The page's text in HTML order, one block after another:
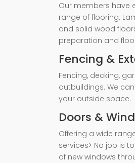
Our members have
range of flooring.
and solid wood
preparation and
Fencing &
Fencing, decking,
outbuildings. We
your outside space.
Doors &
Offering a wide
services> No job is
of new windows